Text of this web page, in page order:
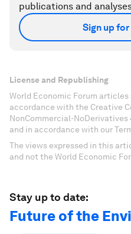
publications and
Sign up
License and Republishing
World Economic Forum articles
accordance with the Creative
NonCommercial-
and in accordance with our
The views expressed in this
and not the World Economic
Stay up to date:
Future of the